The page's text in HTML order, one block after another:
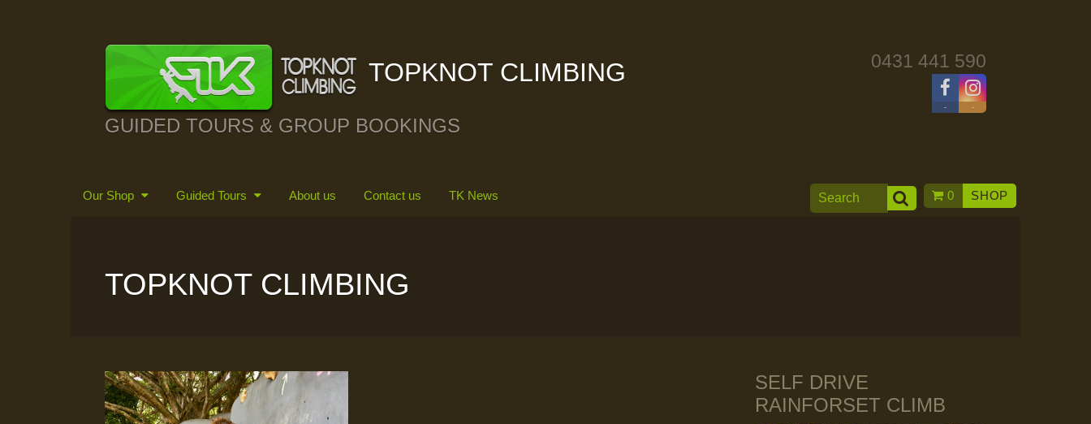
TOPKNOT CLIMBING
GUIDED TOURS & GROUP BOOKINGS
0431 441 590
- -
Our Shop Guided Tours About us Contact us TK News 0 SHOP
TOPKNOT CLIMBING
SELF DRIVE
RAINFORSET CLIMB